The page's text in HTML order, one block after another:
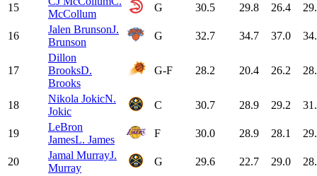
15
McCollum
G 30.5 29.8 26.4
16
Jalen BrunsonJ.
Brunson
G 32.7 34.7 37.0
17
Dillon
BrooksD.
Brooks
G-F 28.2 20.4 26.2
18
Nikola JokicN.
Jokic
C 30.7 28.9 29.2
19
LeBron
JamesL. James
F 30.0 28.9 28.1
20
Jamal MurrayJ.
Murray
G 29.6 22.7 29.0